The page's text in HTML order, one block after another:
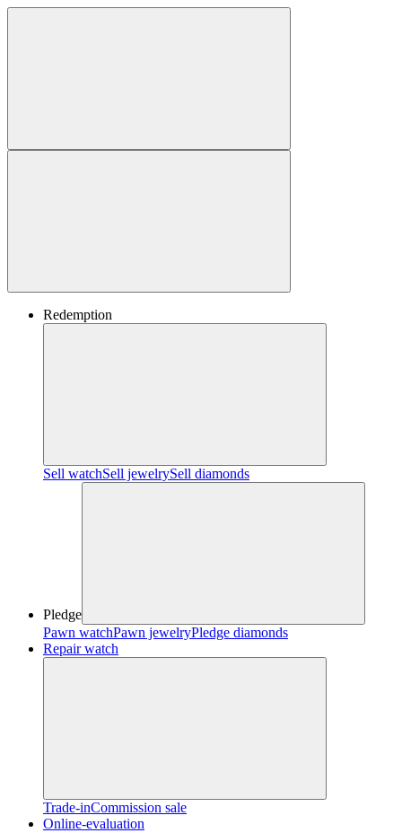
Redemption
Sell watchSell jewelrySell diamonds
Pledge
Pawn watchPawn jewelryPledge diamonds
Repair watch
Trade-inCommission sale
Online-evaluation